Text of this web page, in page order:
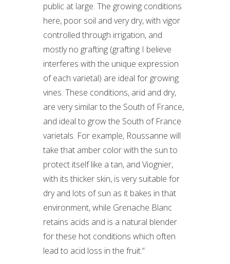
public at large. The growing conditions
here, poor soil and very dry, with vigor
controlled through irrigation, and
mostly no grafting (grafting I believe
interferes with the unique expression
of each varietal) are ideal for growing
vines. These conditions, arid and dry,
are very similar to the South of France,
and ideal to grow the South of France
varietals. For example, Roussanne will
take that amber color with the sun to
protect itself like a tan, and Viognier,
with its thicker skin, is very suitable for
dry and lots of sun as it bakes in that
environment, while Grenache Blanc
retains acids and is a natural blender
for these hot conditions which often
lead to acid loss in the fruit.“